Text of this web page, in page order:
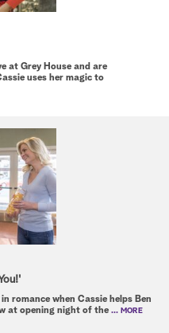
at Grey House and are
uses her magic to
romance when Cassie helps Ben
at opening night of the ... MORE